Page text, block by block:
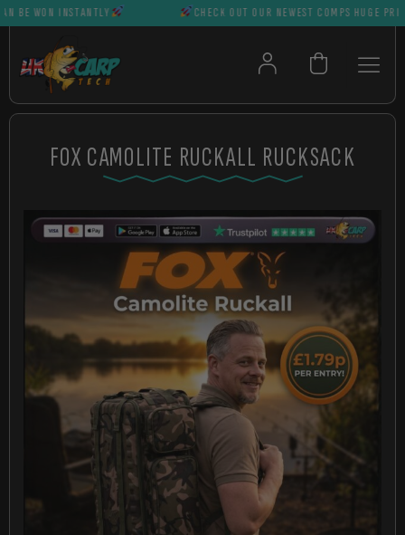
WON INSTANTLY CHECK OUT OUR NEWEST COMPS HUGE PRIZES
FOX CAMOLITE RUCKALL RUCKSACK